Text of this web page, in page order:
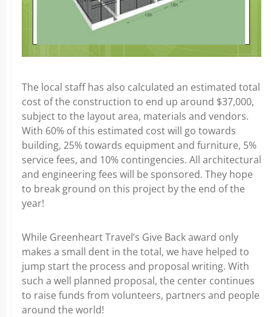
The local staff has also calculated an estimated total
cost of the construction to end up around $37,000,
subject to the layout area, materials and vendors.
With 60% of this estimated cost will go towards
building, 25% towards equipment and furniture, 5%
service fees, and 10% contingencies. All architectural
and engineering fees will be sponsored. They hope
to break ground on this project by the end of the
year!
While Greenheart Travel’s Give Back award only
makes a small dent in the total, we have helped to
jump start the process and proposal writing. With
such a well planned proposal, the center continues
to raise funds from volunteers, partners and people
around the world!